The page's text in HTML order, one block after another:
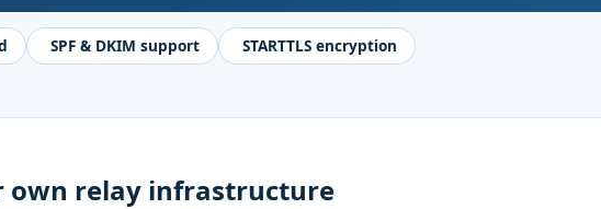
SPF & DKIM support
STARTTLS encryption
own relay infrastructure